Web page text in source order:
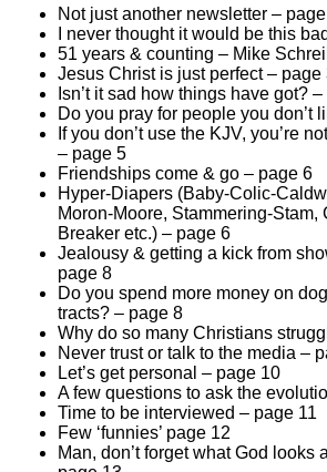
Not just another newsletter –
I never thought it would be this
51 years & counting – Mike
Jesus Christ is just perfect – page
Isn’t it sad how things have got?
Do you pray for people you don’t
If you don’t use the KJV, you’re
– page 5
Friendships come & go – page 6
Hyper-Diapers (Baby-Colic-
Moron-Moore, Stammering-Stam,
Breaker etc.) – page 6
Jealousy & getting a kick from
page 8
Do you spend more money on
tracts? – page 8
Why do so many Christians
Never trust or talk to the media –
Let’s get personal – page 10
A few questions to ask the
Time to be interviewed – page 11
Few ‘funnies’ page 12
Man, don’t forget what God looks